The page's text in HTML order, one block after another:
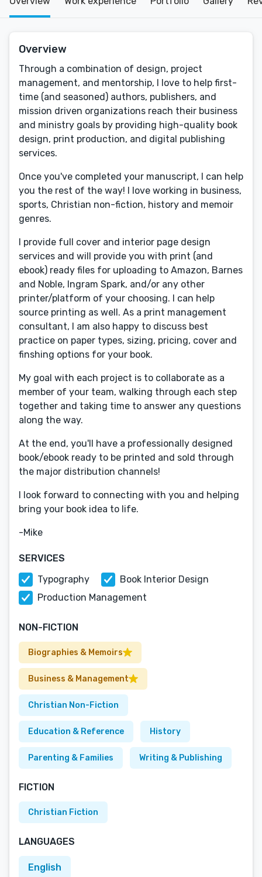
Overview
Through a combination of design, project
management, and mentorship, I love to help first-
time (and seasoned) authors, publishers, and
mission driven organizations reach their business
and ministry goals by providing high-quality book
design, print production, and digital publishing
services.
Once you've completed your manuscript, I can help
you the rest of the way! I love working in business,
sports, Christian non-fiction, history and memoir
genres.
I provide full cover and interior page design
services and will provide you with print (and
ebook) ready files for uploading to Amazon, Barnes
and Noble, Ingram Spark, and/or any other
printer/platform of your choosing. I can help
source printing as well. As a print management
consultant, I am also happy to discuss best
practice on paper types, sizing, pricing, cover and
finshing options for your book.
My goal with each project is to collaborate as a
member of your team, walking through each step
together and taking time to answer any questions
along the way.
At the end, you'll have a professionally designed
book/ebook ready to be printed and sold through
the major distribution channels!
I look forward to connecting with you and helping
bring your book idea to life.
-Mike
SERVICES
Typography
Book Interior Design
Production Management
NON-FICTION
Biographies & Memoirs
Business & Management
Christian Non-Fiction
Education & Reference History
Parenting & Families Writing & Publishing
FICTION
Christian Fiction
LANGUAGES
English